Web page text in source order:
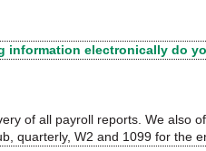
information electronically do
of all payroll reports. We also
quarterly, W2 and 1099 for the